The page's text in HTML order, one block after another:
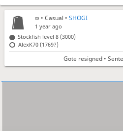
∞ • Casual •SHOGI
1 year ago
Stockfish level 8 (3000)
AlexK70 (1769?)
Gote resigned •